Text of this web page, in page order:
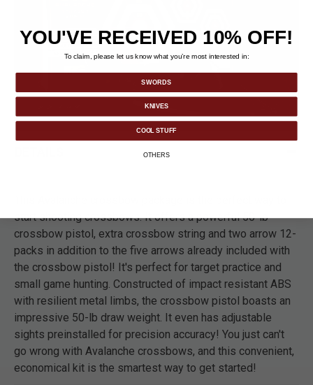
start shooting crossbows. It offers a powerful 50-lb
crossbow pistol, extra crossbow string and two arrow 12-
packs in addition to the five arrows already included with
the crossbow pistol! It's perfect for target practice and
small game hunting. Constructed of impact resistant ABS
with resilient metal limbs, the crossbow pistol boasts an
impressive 50-lb draw weight. It even has adjustable
sights preinstalled for precision accuracy! You just can't
go wrong with Avalanche crossbows, and this convenient,
economical kit is the smartest way to get started!
YOU'VE RECEIVED 10% OFF!
To claim, please let us know what you’re most interested in:
SWORDS
KNIVES
COOL STUFF
OTHERS